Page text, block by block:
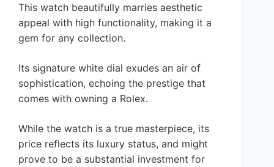
This watch beautifully marries aesthetic
appeal with high functionality, making it a
gem for any collection.
Its signature white dial exudes an air of
sophistication, echoing the prestige that
comes with owning a Rolex.
While the watch is a true masterpiece, its
price reflects its luxury status, and might
prove to be a substantial investment for